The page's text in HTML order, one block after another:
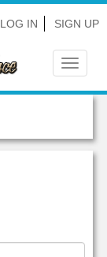
LOG IN SIGN UP
Toggle